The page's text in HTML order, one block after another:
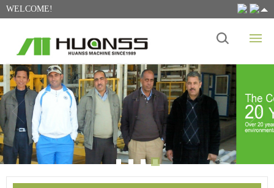
WELCOME!